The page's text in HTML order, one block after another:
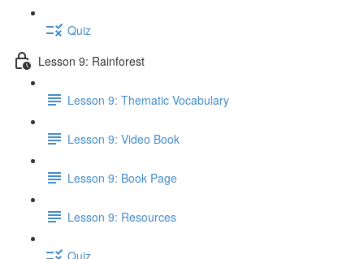
Quiz
Lesson 9: Rainforest
Lesson 9: Thematic Vocabulary
Lesson 9: Video Book
Lesson 9: Book Page
Lesson 9: Resources
Quiz